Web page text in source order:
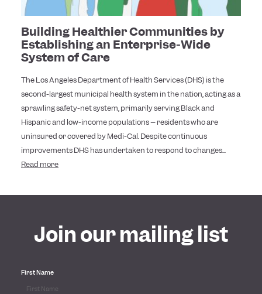
Building Healthier Communities by
Establishing an Enterprise-Wide
System of Care
The Los Angeles Department of Health Services (DHS) is the
second-largest municipal health system in the nation, acting as a
sprawling safety-net system, primarily serving Black and
Hispanic and low-income populations – residents who are
uninsured or covered by Medi-Cal. Despite continuous
improvements DHS has undertaken to respond to changes...
Read more
Join our mailing list
First Name